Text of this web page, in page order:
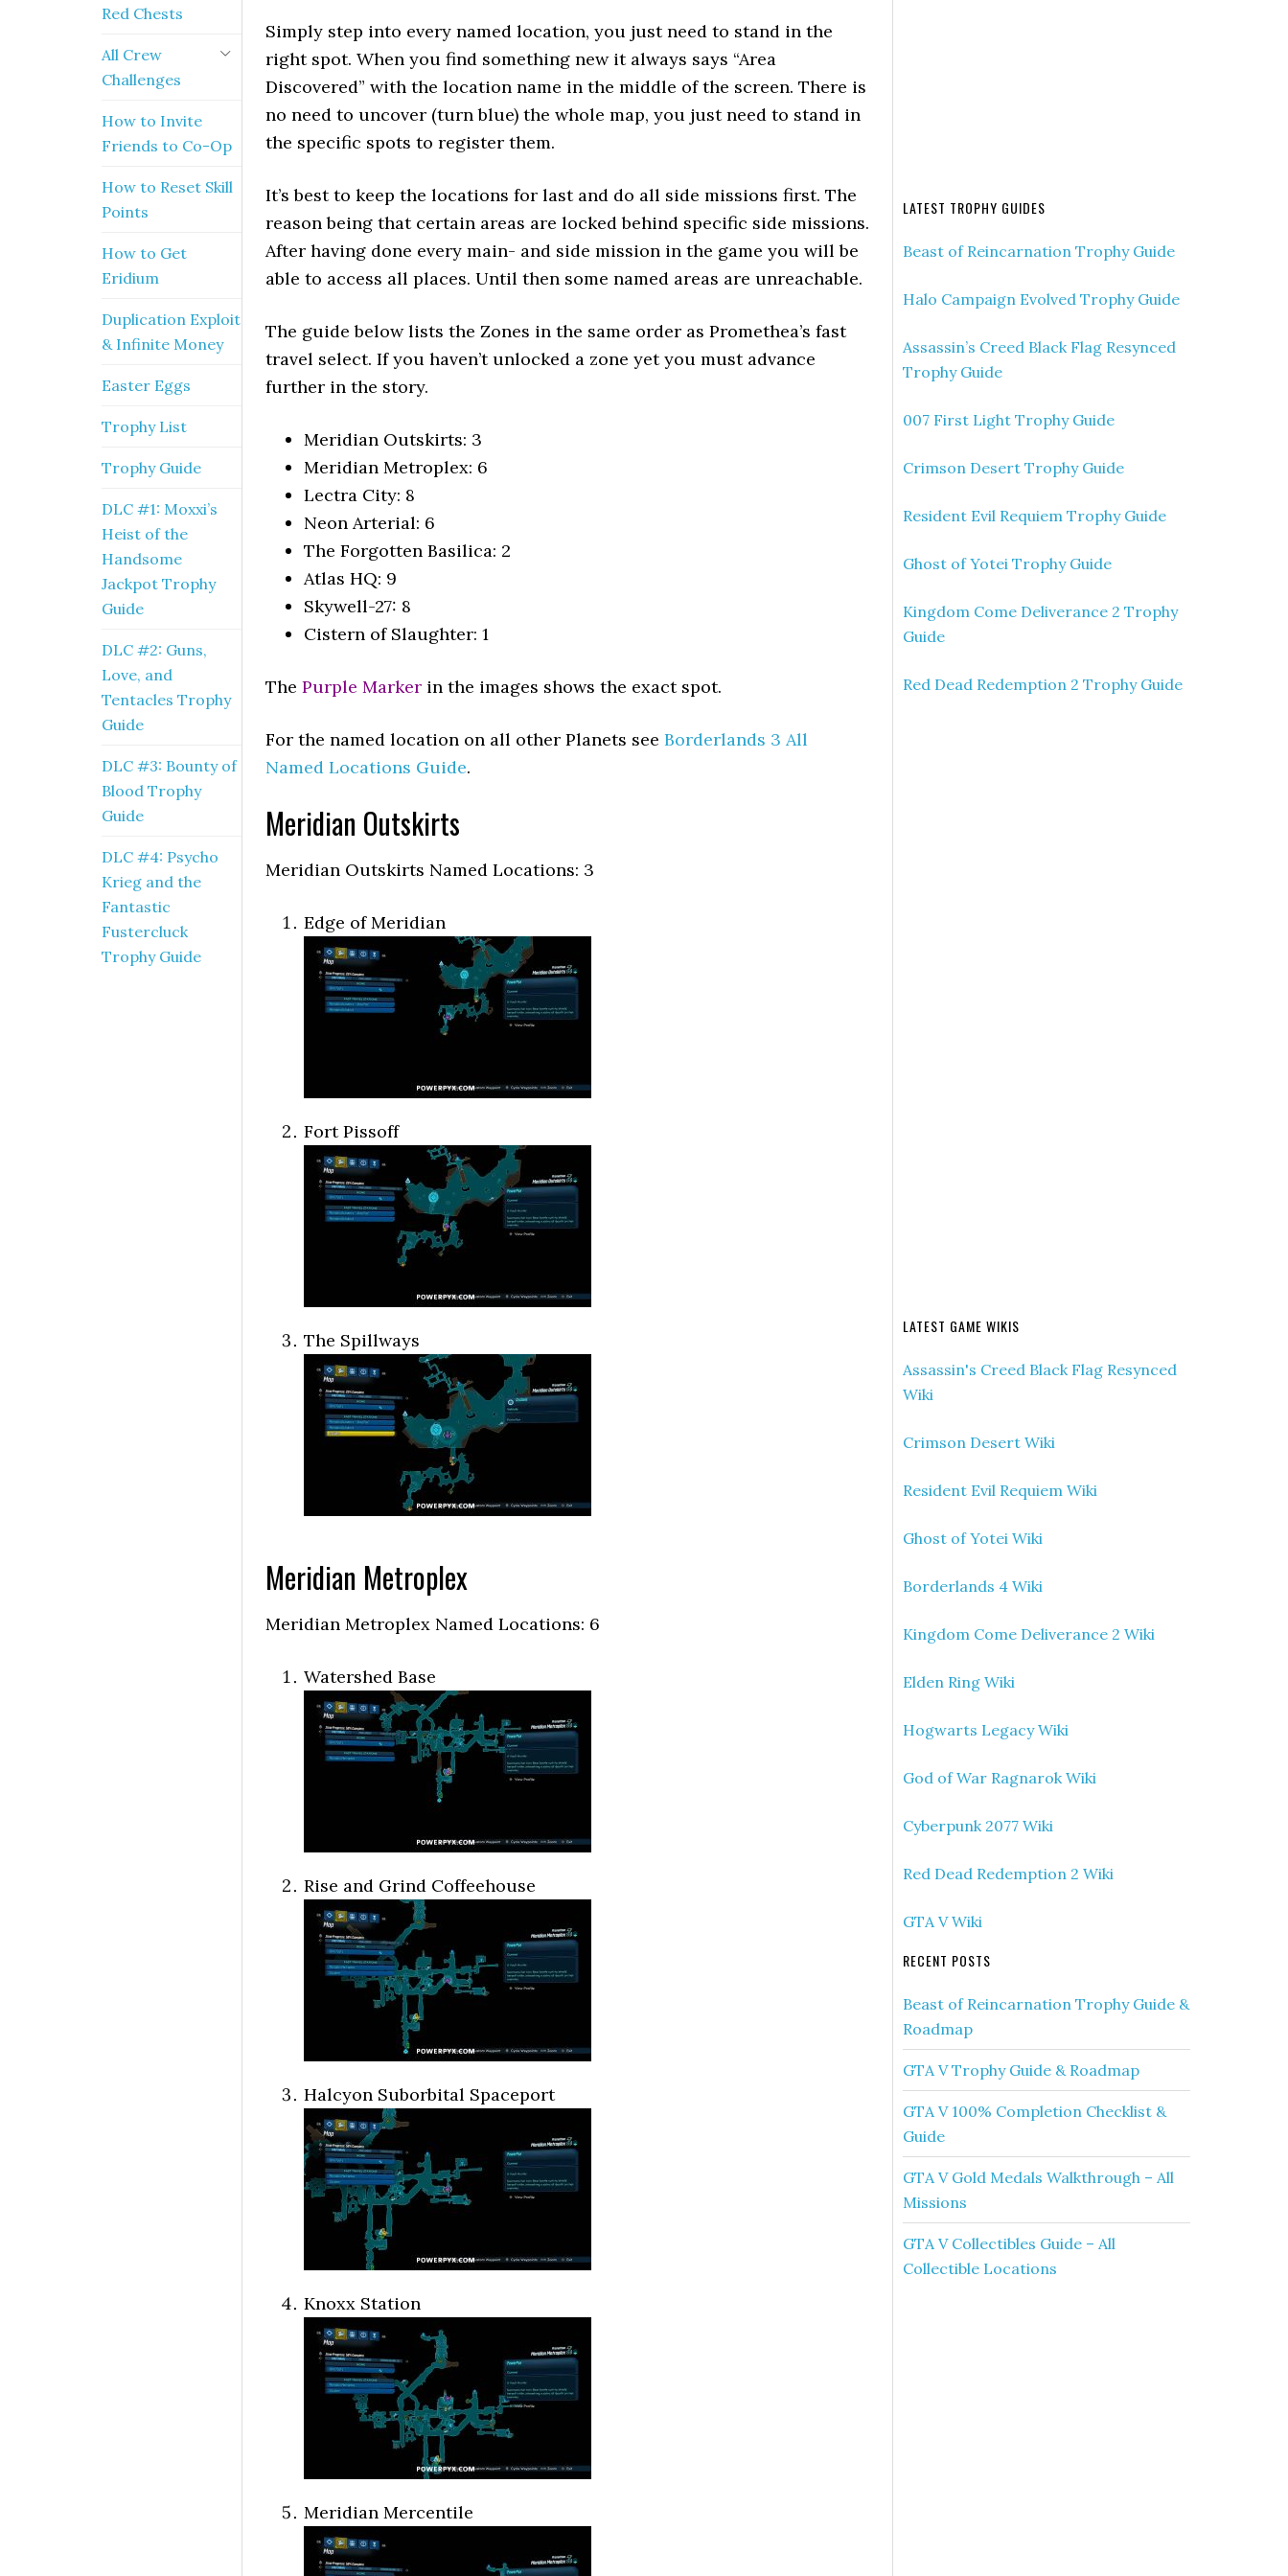
Simply step into every named location, you just need to stand in the
right spot. When you find something new it always says “Area
Discovered” with the location name in the middle of the screen. There is
no need to uncover (turn blue) the whole map, you just need to stand in
the specific spots to register them.
It’s best to keep the locations for last and do all side missions first. The
reason being that certain areas are locked behind specific side missions.
After having done every main- and side mission in the game you will be
able to access all places. Until then some named areas are unreachable.
The guide below lists the Zones in the same order as Promethea’s fast
travel select. If you haven’t unlocked a zone yet you must advance
further in the story.
Meridian Outskirts: 3
Meridian Metroplex: 6
Lectra City: 8
Neon Arterial: 6
The Forgotten Basilica: 2
Atlas HQ: 9
Skywell-27: 8
Cistern of Slaughter: 1
The Purple Marker in the images shows the exact spot.
For the named location on all other Planets see Borderlands 3 All
Named Locations Guide.
Meridian Outskirts
Meridian Outskirts Named Locations: 3
Edge of Meridian
Fort Pissoff
The Spillways
Meridian Metroplex
Meridian Metroplex Named Locations: 6
Watershed Base
Rise and Grind Coffeehouse
Halcyon Suborbital Spaceport
Knoxx Station
Meridian Mercentile
LATEST TROPHY GUIDES
Beast of Reincarnation Trophy Guide
Halo Campaign Evolved Trophy Guide
Assassin’s Creed Black Flag Resynced
Trophy Guide
007 First Light Trophy Guide
Crimson Desert Trophy Guide
Resident Evil Requiem Trophy Guide
Ghost of Yotei Trophy Guide
Kingdom Come Deliverance 2 Trophy
Guide
Red Dead Redemption 2 Trophy Guide
LATEST GAME WIKIS
Assassin's Creed Black Flag Resynced
Wiki
Crimson Desert Wiki
Resident Evil Requiem Wiki
Ghost of Yotei Wiki
Borderlands 4 Wiki
Kingdom Come Deliverance 2 Wiki
Elden Ring Wiki
Hogwarts Legacy Wiki
God of War Ragnarok Wiki
Cyberpunk 2077 Wiki
Red Dead Redemption 2 Wiki
GTA V Wiki
RECENT POSTS
Beast of Reincarnation Trophy Guide &
Roadmap
GTA V Trophy Guide & Roadmap
GTA V 100% Completion Checklist &
Guide
GTA V Gold Medals Walkthrough – All
Missions
GTA V Collectibles Guide – All
Collectible Locations
Red Chests
All Crew
Challenges
How to Invite
Friends to Co-Op
How to Reset Skill
Points
How to Get
Eridium
Duplication Exploit
& Infinite Money
Easter Eggs
Trophy List
Trophy Guide
DLC #1: Moxxi’s
Heist of the
Handsome
Jackpot Trophy
Guide
DLC #2: Guns,
Love, and
Tentacles Trophy
Guide
DLC #3: Bounty of
Blood Trophy
Guide
DLC #4: Psycho
Krieg and the
Fantastic
Fustercluck
Trophy Guide